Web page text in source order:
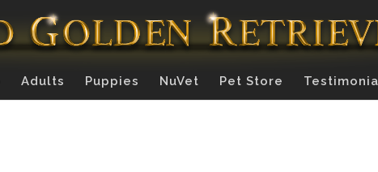
Adults Puppies NuVet Pet Store